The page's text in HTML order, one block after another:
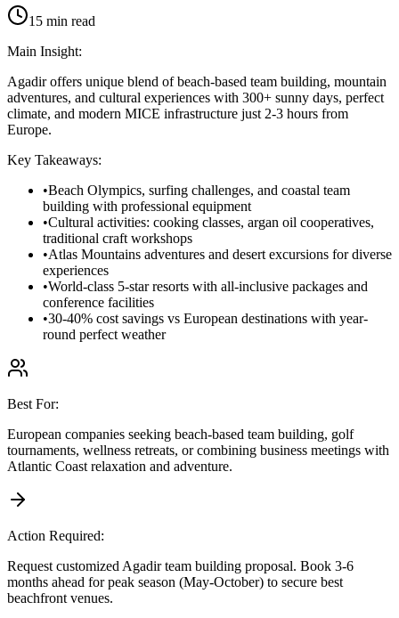
15 min read
Main Insight:
Agadir offers unique blend of beach-based team building, mountain
adventures, and cultural experiences with 300+ sunny days, perfect
climate, and modern MICE infrastructure just 2-3 hours from
Europe.
Key Takeaways:
•Beach Olympics, surfing challenges, and coastal team
building with professional equipment
•Cultural activities: cooking classes, argan oil cooperatives,
traditional craft workshops
•Atlas Mountains adventures and desert excursions for diverse
experiences
•World-class 5-star resorts with all-inclusive packages and
conference facilities
•30-40% cost savings vs European destinations with year-
round perfect weather
Best For:
European companies seeking beach-based team building, golf
tournaments, wellness retreats, or combining business meetings with
Atlantic Coast relaxation and adventure.
Action Required:
Request customized Agadir team building proposal. Book 3-6
months ahead for peak season (May-October) to secure best
beachfront venues.